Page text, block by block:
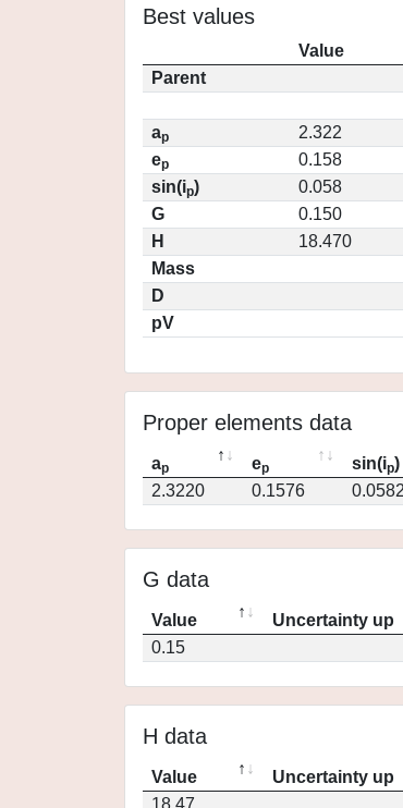
Best values
Value
Parent
ap
2.322
ep
0.158
sin(ip)
0.058
G
0.150
H
18.470
Mass
D
pV
Proper elements data
ap ep sin(ip)
2.3220
0.1576 0.0582
G data
Value Uncertainty up
0.15
H data
Value Uncertainty up
18.47